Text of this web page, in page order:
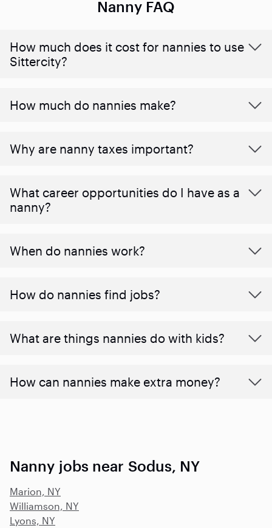
Nanny FAQ
How much does it cost for nannies to use
Sittercity?
How much do nannies make?
Why are nanny taxes important?
What career opportunities do I have as a
nanny?
When do nannies work?
How do nannies find jobs?
What are things nannies do with kids?
How can nannies make extra money?
Nanny jobs near Sodus, NY
Marion, NY
Williamson, NY
Lyons, NY